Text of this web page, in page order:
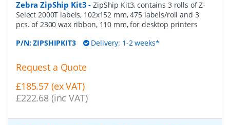
Zebra ZipShip Kit3 -ZipShip Kit3, contains 3 rolls of Z-
Select 2000T labels, 102x152 mm, 475 labels/roll and 3
pcs. of 2300 wax ribbon, 110 mm, for desktop printers
P/N:ZIPSHIPKIT3 Delivery: 1-2 weeks*
Request a Quote
£185.57 (ex VAT)
£222.68 (inc VAT)